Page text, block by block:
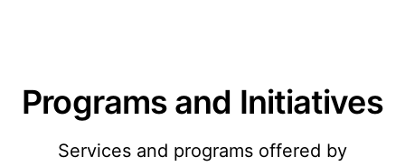
Programs and Initiatives
Services and programs offered by